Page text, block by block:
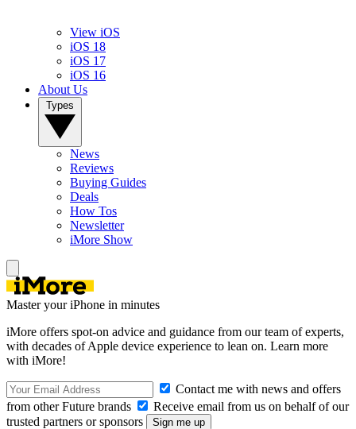
View iOS
iOS 18
iOS 17
iOS 16
About Us
News
Reviews
Buying Guides
Deals
How Tos
Newsletter
iMore Show
Master your iPhone in minutes
iMore offers spot-on advice and guidance from our team of experts,
with decades of Apple device experience to lean on. Learn more
with iMore!
Contact me with news and offers
from other Future brands
Receive email from us on behalf of our
trusted partners or sponsors